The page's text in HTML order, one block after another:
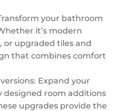
your bathroom
it’s modern
or upgraded tiles and
that combines comfort
Expand your
designed room additions
upgrades provide the